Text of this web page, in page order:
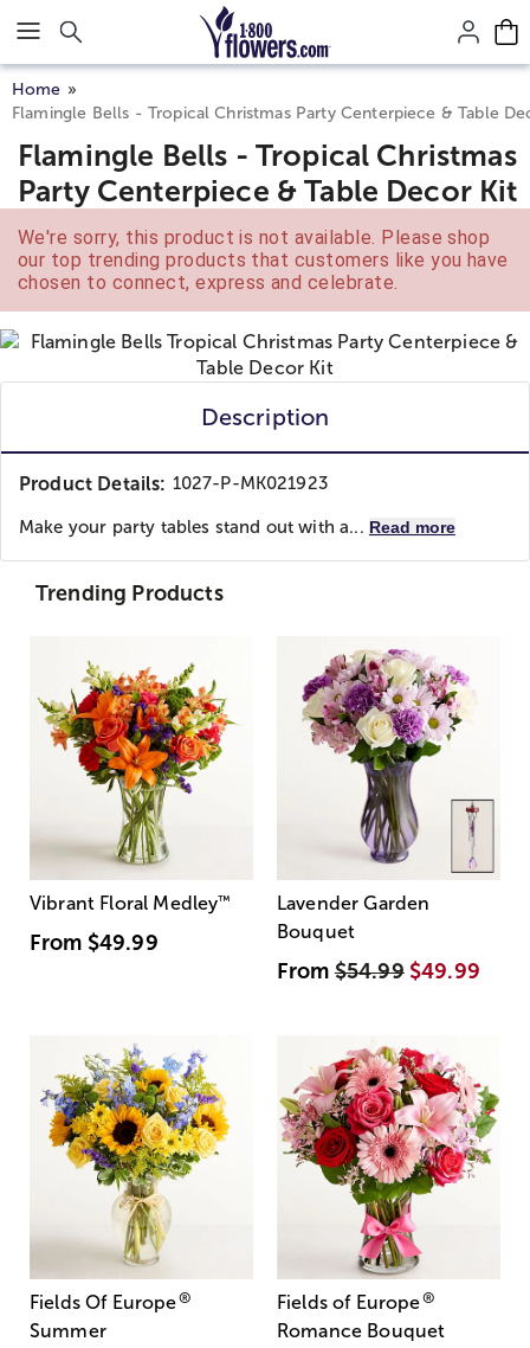
Click here to skip to main page content.
Home
Flamingle Bells - Tropical Christmas Party Centerpiece & Table
Flamingle Bells - Tropical Christmas
Party Centerpiece & Table Decor Kit
We're sorry, this product is not available. Please shop
our top trending products that customers like you have
chosen to connect, express and celebrate.
Description
Product Details: 1027-P-MK021923
Make your party tables stand out with a... Read more
Trending Products
Vibrant Floral Medley™
From $49.99
Lavender Garden
Bouquet
From$54.99 $49.99
Fields Of Europe®
Summer
Fields of Europe®
Romance Bouquet